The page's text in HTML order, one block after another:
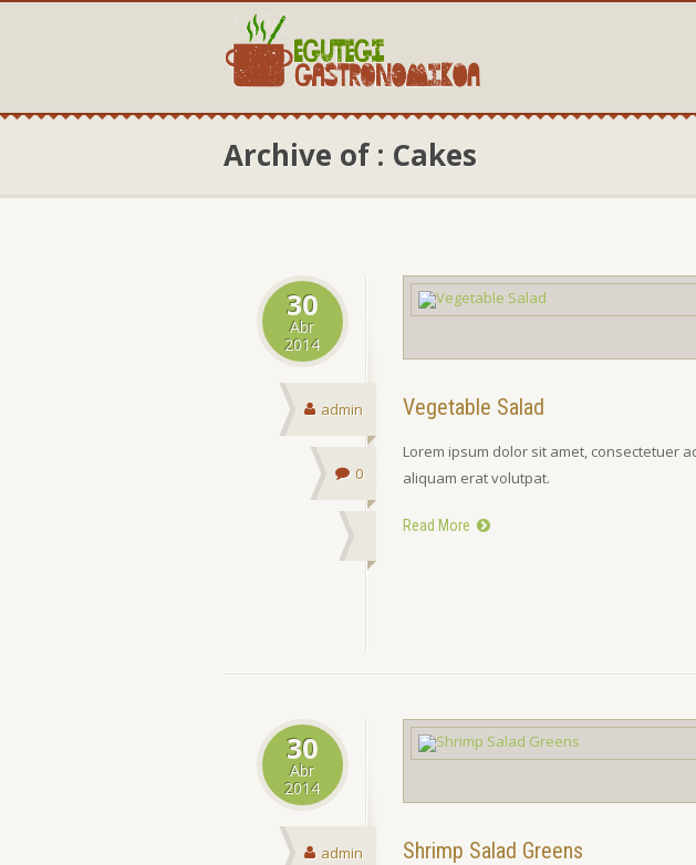
Archive of : Cakes
30
Abr
2014
admin
0
Vegetable Salad
Lorem ipsum dolor sit amet, consectetuer
aliquam erat volutpat.
Read More
30
Abr
2014
admin Shrimp Salad Greens